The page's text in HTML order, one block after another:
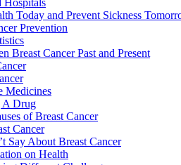
Hospitals
Today and Prevent Sickness
Prevention
Breast Cancer Past and Present
Medicines
A Drug
of Breast Cancer
Cancer
Say About Breast Cancer
on Health